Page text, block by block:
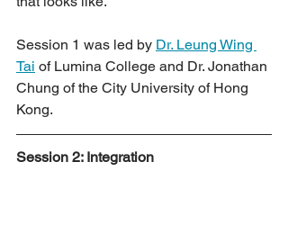
Session 1 was led by Dr. Leung Wing
Tai of Lumina College and Dr. Jonathan
Chung of the City University of Hong
Kong.
Session 2: Integration